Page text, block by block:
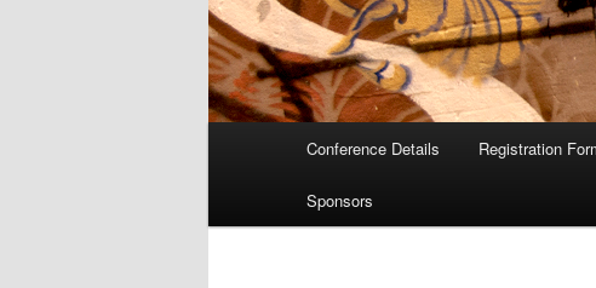
Conference Details Registration
Sponsors